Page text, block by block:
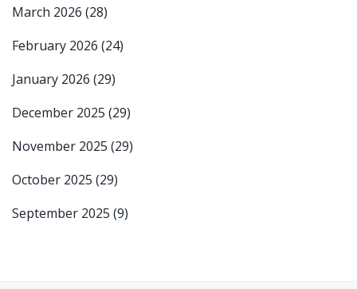
March 2026 (28)
February 2026 (24)
January 2026 (29)
December 2025 (29)
November 2025 (29)
October 2025 (29)
September 2025 (9)